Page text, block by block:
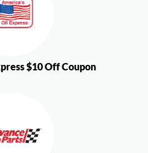
$10 Off Coupon